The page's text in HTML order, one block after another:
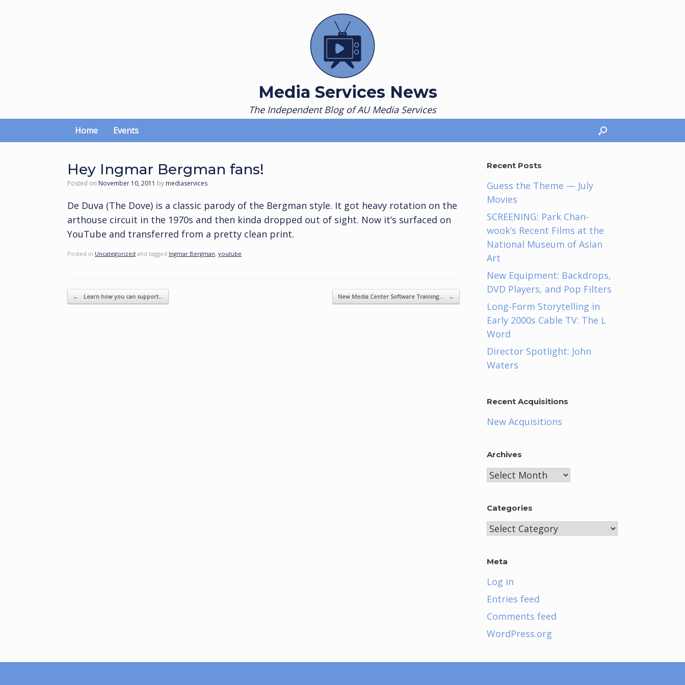
Media Services News
The Independent Blog of AU Media Services
Home Events
Hey Ingmar Bergman fans!
Posted on November 10, 2011 by mediaservices
De Duva (The Dove) is a classic parody of the Bergman style. It got heavy rotation on the
arthouse circuit in the 1970s and then kinda dropped out of sight. Now it’s surfaced on
YouTube and transferred from a pretty clean print.
Posted in Uncategorized and tagged Ingmar Bergman, youtube
Post navigation
← Learn how you can support… New Media Center Software Training… →
Recent Posts
Guess the Theme — July
Movies
SCREENING: Park Chan-
wook’s Recent Films at the
National Museum of Asian
Art
New Equipment: Backdrops,
DVD Players, and Pop Filters
Long-Form Storytelling in
Early 2000s Cable TV: The L
Word
Director Spotlight: John
Waters
Recent Acquisitions
New Acquisitions
Archives
Archives
Categories
Categories
Meta
Log in
Entries feed
Comments feed
WordPress.org